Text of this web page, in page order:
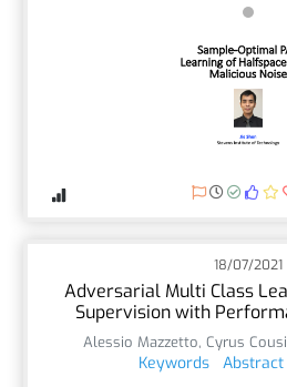
18/07/2021
Adversarial Multi Class
Supervision with
Alessio Mazzetto, Cyrus
Keywords Abstract